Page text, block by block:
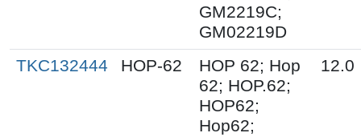
GM2219C;
GM02219D
TKC132444 HOP-62
HOP 62; Hop
62; HOP.62;
HOP62;
Hop62;
12.0